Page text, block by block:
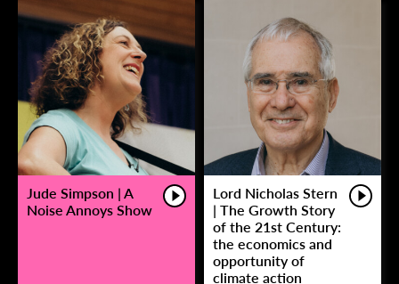
Jude Simpson | A
Noise Annoys Show
Lord Nicholas Stern
| The Growth Story
of the 21st Century:
the economics and
opportunity of
climate action